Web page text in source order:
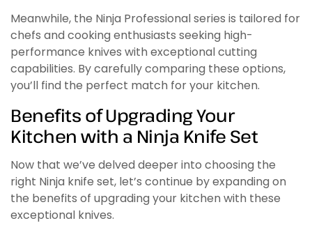
Meanwhile, the Ninja Professional series is tailored for
chefs and cooking enthusiasts seeking high-
performance knives with exceptional cutting
capabilities. By carefully comparing these options,
you’ll find the perfect match for your kitchen.
Benefits of Upgrading Your
Kitchen with a Ninja Knife Set
Now that we’ve delved deeper into choosing the
right Ninja knife set, let’s continue by expanding on
the benefits of upgrading your kitchen with these
exceptional knives.